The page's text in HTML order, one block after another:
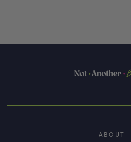
ABOUT